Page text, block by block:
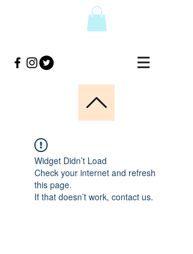
Widget Didn’t Load
Check your internet and refresh
this page.
If that doesn’t work, contact us.